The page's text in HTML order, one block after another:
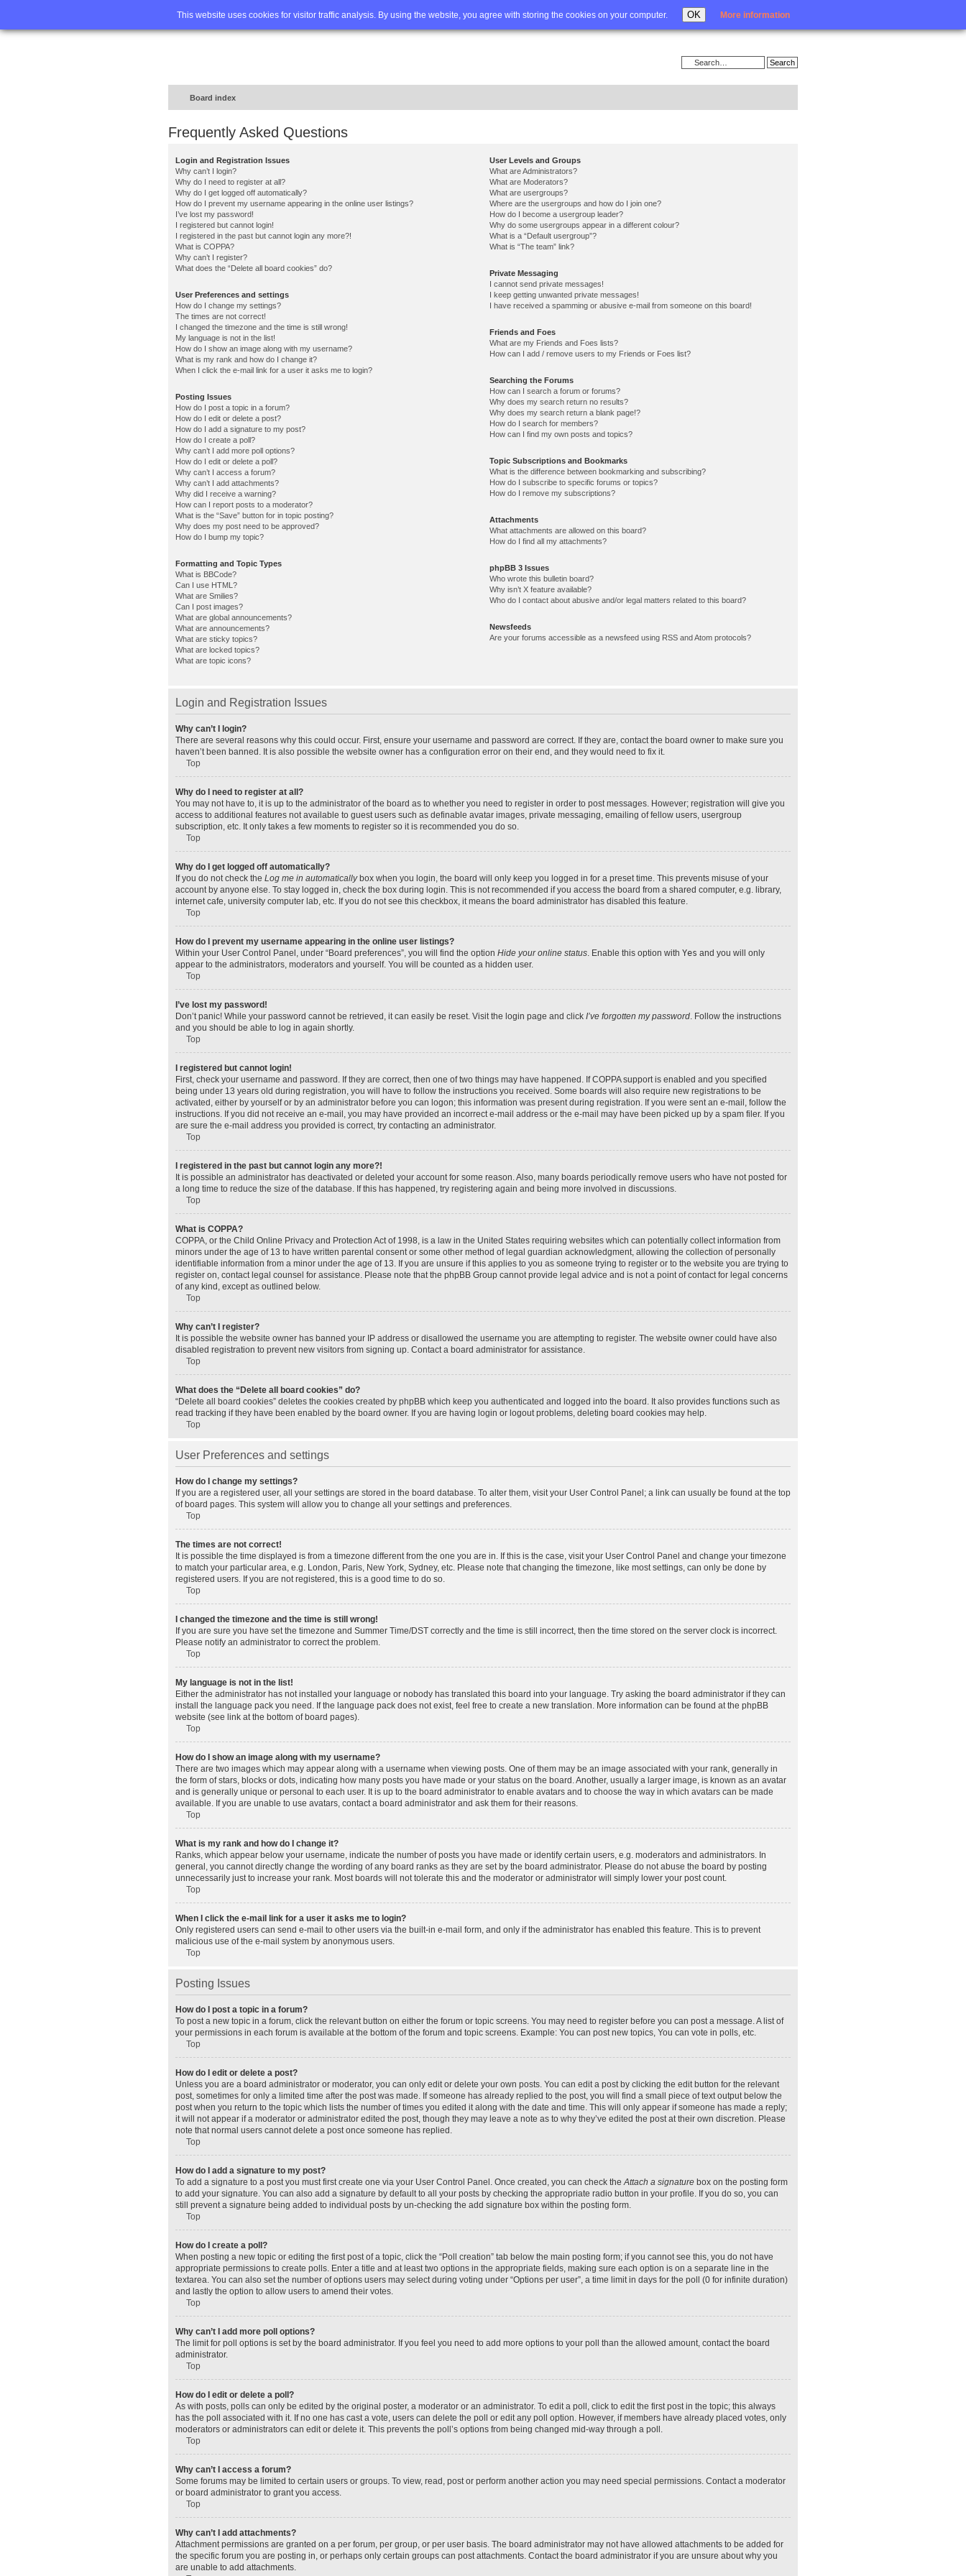
This website uses cookies for visitor traffic analysis. By using the website, you agree with storing the cookies on your computer. OK More information
Home FAQ Advanced search Login
Board index
Frequently Asked Questions
Login and Registration Issues
Why can’t I login?
Why do I need to register at all?
Why do I get logged off automatically?
How do I prevent my username appearing in the online user listings?
I’ve lost my password!
I registered but cannot login!
I registered in the past but cannot login any more?!
What is COPPA?
Why can’t I register?
What does the “Delete all board cookies” do?
User Preferences and settings
How do I change my settings?
The times are not correct!
I changed the timezone and the time is still wrong!
My language is not in the list!
How do I show an image along with my username?
What is my rank and how do I change it?
When I click the e-mail link for a user it asks me to login?
Posting Issues
How do I post a topic in a forum?
How do I edit or delete a post?
How do I add a signature to my post?
How do I create a poll?
Why can’t I add more poll options?
How do I edit or delete a poll?
Why can’t I access a forum?
Why can’t I add attachments?
Why did I receive a warning?
How can I report posts to a moderator?
What is the “Save” button for in topic posting?
Why does my post need to be approved?
How do I bump my topic?
Formatting and Topic Types
What is BBCode?
Can I use HTML?
What are Smilies?
Can I post images?
What are global announcements?
What are announcements?
What are sticky topics?
What are locked topics?
What are topic icons?
User Levels and Groups
What are Administrators?
What are Moderators?
What are usergroups?
Where are the usergroups and how do I join one?
How do I become a usergroup leader?
Why do some usergroups appear in a different colour?
What is a “Default usergroup”?
What is “The team” link?
Private Messaging
I cannot send private messages!
I keep getting unwanted private messages!
I have received a spamming or abusive e-mail from someone on this board!
Friends and Foes
What are my Friends and Foes lists?
How can I add / remove users to my Friends or Foes list?
Searching the Forums
How can I search a forum or forums?
Why does my search return no results?
Why does my search return a blank page!?
How do I search for members?
How can I find my own posts and topics?
Topic Subscriptions and Bookmarks
What is the difference between bookmarking and subscribing?
How do I subscribe to specific forums or topics?
How do I remove my subscriptions?
Attachments
What attachments are allowed on this board?
How do I find all my attachments?
phpBB 3 Issues
Who wrote this bulletin board?
Why isn’t X feature available?
Who do I contact about abusive and/or legal matters related to this board?
Newsfeeds
Are your forums accessible as a newsfeed using RSS and Atom protocols?
Login and Registration Issues
Why can’t I login?
There are several reasons why this could occur. First, ensure your username and password are correct. If they are, contact the board owner to make sure you
haven’t been banned. It is also possible the website owner has a configuration error on their end, and they would need to fix it.
Top
Why do I need to register at all?
You may not have to, it is up to the administrator of the board as to whether you need to register in order to post messages. However; registration will give you
access to additional features not available to guest users such as definable avatar images, private messaging, emailing of fellow users, usergroup
subscription, etc. It only takes a few moments to register so it is recommended you do so.
Top
Why do I get logged off automatically?
If you do not check the Log me in automaticallybox when you login, the board will only keep you logged in for a preset time. This prevents misuse of your
account by anyone else. To stay logged in, check the box during login. This is not recommended if you access the board from a shared computer, e.g. library,
internet cafe, university computer lab, etc. If you do not see this checkbox, it means the board administrator has disabled this feature.
Top
How do I prevent my username appearing in the online user listings?
Within your User Control Panel, under “Board preferences”, you will find the option Hide your online status. Enable this option with Yes and you will only
appear to the administrators, moderators and yourself. You will be counted as a hidden user.
Top
I’ve lost my password!
Don’t panic! While your password cannot be retrieved, it can easily be reset. Visit the login page and click I’ve forgotten my password. Follow the instructions
and you should be able to log in again shortly.
Top
I registered but cannot login!
First, check your username and password. If they are correct, then one of two things may have happened. If COPPA support is enabled and you specified
being under 13 years old during registration, you will have to follow the instructions you received. Some boards will also require new registrations to be
activated, either by yourself or by an administrator before you can logon; this information was present during registration. If you were sent an e-mail, follow the
instructions. If you did not receive an e-mail, you may have provided an incorrect e-mail address or the e-mail may have been picked up by a spam filer. If you
are sure the e-mail address you provided is correct, try contacting an administrator.
Top
I registered in the past but cannot login any more?!
It is possible an administrator has deactivated or deleted your account for some reason. Also, many boards periodically remove users who have not posted for
a long time to reduce the size of the database. If this has happened, try registering again and being more involved in discussions.
Top
What is COPPA?
COPPA, or the Child Online Privacy and Protection Act of 1998, is a law in the United States requiring websites which can potentially collect information from
minors under the age of 13 to have written parental consent or some other method of legal guardian acknowledgment, allowing the collection of personally
identifiable information from a minor under the age of 13. If you are unsure if this applies to you as someone trying to register or to the website you are trying to
register on, contact legal counsel for assistance. Please note that the phpBB Group cannot provide legal advice and is not a point of contact for legal concerns
of any kind, except as outlined below.
Top
Why can’t I register?
It is possible the website owner has banned your IP address or disallowed the username you are attempting to register. The website owner could have also
disabled registration to prevent new visitors from signing up. Contact a board administrator for assistance.
Top
What does the “Delete all board cookies” do?
“Delete all board cookies” deletes the cookies created by phpBB which keep you authenticated and logged into the board. It also provides functions such as
read tracking if they have been enabled by the board owner. If you are having login or logout problems, deleting board cookies may help.
Top
User Preferences and settings
How do I change my settings?
If you are a registered user, all your settings are stored in the board database. To alter them, visit your User Control Panel; a link can usually be found at the top
of board pages. This system will allow you to change all your settings and preferences.
Top
The times are not correct!
It is possible the time displayed is from a timezone different from the one you are in. If this is the case, visit your User Control Panel and change your timezone
to match your particular area, e.g. London, Paris, New York, Sydney, etc. Please note that changing the timezone, like most settings, can only be done by
registered users. If you are not registered, this is a good time to do so.
Top
I changed the timezone and the time is still wrong!
If you are sure you have set the timezone and Summer Time/DST correctly and the time is still incorrect, then the time stored on the server clock is incorrect.
Please notify an administrator to correct the problem.
Top
My language is not in the list!
Either the administrator has not installed your language or nobody has translated this board into your language. Try asking the board administrator if they can
install the language pack you need. If the language pack does not exist, feel free to create a new translation. More information can be found at the phpBB
website (see link at the bottom of board pages).
Top
How do I show an image along with my username?
There are two images which may appear along with a username when viewing posts. One of them may be an image associated with your rank, generally in
the form of stars, blocks or dots, indicating how many posts you have made or your status on the board. Another, usually a larger image, is known as an avatar
and is generally unique or personal to each user. It is up to the board administrator to enable avatars and to choose the way in which avatars can be made
available. If you are unable to use avatars, contact a board administrator and ask them for their reasons.
Top
What is my rank and how do I change it?
Ranks, which appear below your username, indicate the number of posts you have made or identify certain users, e.g. moderators and administrators. In
general, you cannot directly change the wording of any board ranks as they are set by the board administrator. Please do not abuse the board by posting
unnecessarily just to increase your rank. Most boards will not tolerate this and the moderator or administrator will simply lower your post count.
Top
When I click the e-mail link for a user it asks me to login?
Only registered users can send e-mail to other users via the built-in e-mail form, and only if the administrator has enabled this feature. This is to prevent
malicious use of the e-mail system by anonymous users.
Top
Posting Issues
How do I post a topic in a forum?
To post a new topic in a forum, click the relevant button on either the forum or topic screens. You may need to register before you can post a message. A list of
your permissions in each forum is available at the bottom of the forum and topic screens. Example: You can post new topics, You can vote in polls, etc.
Top
How do I edit or delete a post?
Unless you are a board administrator or moderator, you can only edit or delete your own posts. You can edit a post by clicking the edit button for the relevant
post, sometimes for only a limited time after the post was made. If someone has already replied to the post, you will find a small piece of text output below the
post when you return to the topic which lists the number of times you edited it along with the date and time. This will only appear if someone has made a reply;
it will not appear if a moderator or administrator edited the post, though they may leave a note as to why they’ve edited the post at their own discretion. Please
note that normal users cannot delete a post once someone has replied.
Top
How do I add a signature to my post?
To add a signature to a post you must first create one via your User Control Panel. Once created, you can check theAttach a signature box on the posting form
to add your signature. You can also add a signature by default to all your posts by checking the appropriate radio button in your profile. If you do so, you can
still prevent a signature being added to individual posts by un-checking the add signature box within the posting form.
Top
How do I create a poll?
When posting a new topic or editing the first post of a topic, click the “Poll creation” tab below the main posting form; if you cannot see this, you do not have
appropriate permissions to create polls. Enter a title and at least two options in the appropriate fields, making sure each option is on a separate line in the
textarea. You can also set the number of options users may select during voting under “Options per user”, a time limit in days for the poll (0 for infinite duration)
and lastly the option to allow users to amend their votes.
Top
Why can’t I add more poll options?
The limit for poll options is set by the board administrator. If you feel you need to add more options to your poll than the allowed amount, contact the board
administrator.
Top
How do I edit or delete a poll?
As with posts, polls can only be edited by the original poster, a moderator or an administrator. To edit a poll, click to edit the first post in the topic; this always
has the poll associated with it. If no one has cast a vote, users can delete the poll or edit any poll option. However, if members have already placed votes, only
moderators or administrators can edit or delete it. This prevents the poll’s options from being changed mid-way through a poll.
Top
Why can’t I access a forum?
Some forums may be limited to certain users or groups. To view, read, post or perform another action you may need special permissions. Contact a moderator
or board administrator to grant you access.
Top
Why can’t I add attachments?
Attachment permissions are granted on a per forum, per group, or per user basis. The board administrator may not have allowed attachments to be added for
the specific forum you are posting in, or perhaps only certain groups can post attachments. Contact the board administrator if you are unsure about why you
are unable to add attachments.